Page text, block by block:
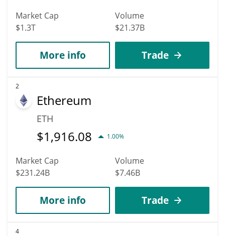
Market Cap
$1.3T
Volume
$21.37B
More info Trade
2
Ethereum
ETH
$1,916.08 1.00%
Market Cap
$231.24B
Volume
$7.46B
More info Trade
4